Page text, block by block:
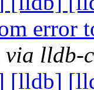
error
lldb-
[lldb]